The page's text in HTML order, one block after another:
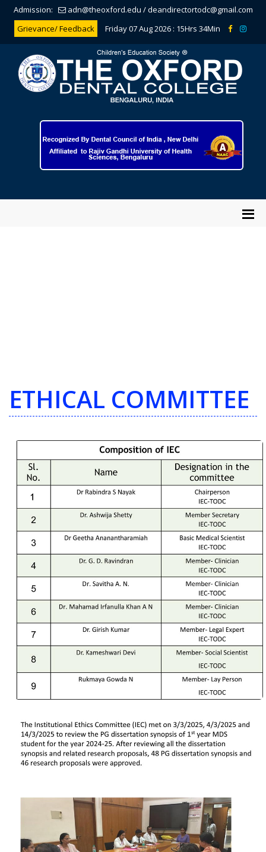
Admission: adn@theoxford.edu /deandirectortodc@gmail.com
Grievance/ Feedback
Friday 07 Aug 2026 : 15Hrs 34Min
ETHICAL COMMITTEE